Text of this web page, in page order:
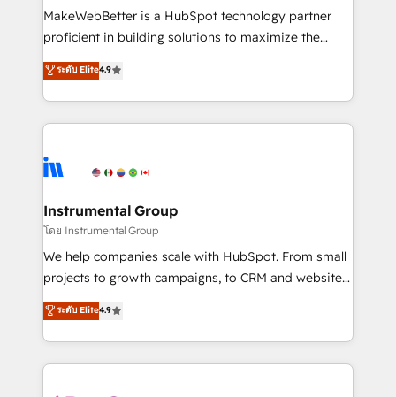
around your business, not a template. ➤ Migration:
Move from any legacy CRM. Zero downtime, full data
run your revenue process. Sales, marketing, and
service wired together. ➤ AI and Integrations: Layer
tune-ups, feature rollouts, adoption coaching. Buying
HubSpot, switching to it, or reviving a stale portal?
MakeWebBetter is a HubSpot technology partner
proficient in building solutions to maximize the
operational efficiency of HubSpot. The fastest-
growing tech-enabler & facilitator, MakeWebBetter,
hands you the blend of HubSpot expertise &
eminent solutions & integrations. Trust us to
Elite Partners with 10+ years of HubSpot experience
Premier Partner 2023 🌟5 HubSpot Accreditations 🌟
Won HubSpot Theme Challenge 2021 🌟INBOUND’19
HubSpot Rising Star Why us? Harnessing the full
potential of the powerful HubSpot CRM. ✔️A team of
HubSpot experience ✔️Flexible pricing models —
Hourly-fee (assigned one Dedicated HubSpot
ระดับ Elite4.9
Instrumental Group
โดย Instrumental Group
We help companies scale with HubSpot. From small
projects to growth campaigns, to CRM and websites.
Hire an agency that's experienced in every inch of
HubSpot and willing to work hand-in-hand with your
team to simplify the complex and build a better
experience for your team and customers.
ระดับ Elite4.9